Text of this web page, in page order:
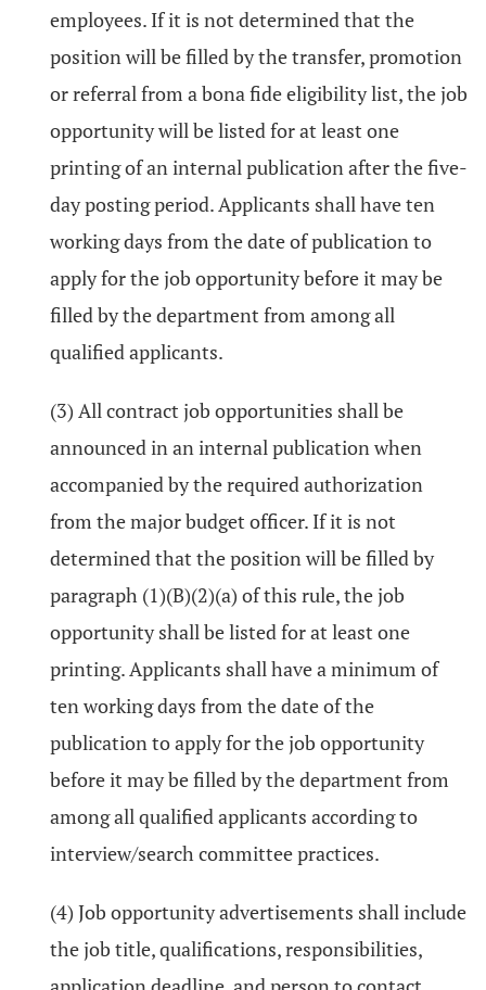
employees. If it is not determined that the
position will be filled by the transfer, promotion
or referral from a bona fide eligibility list, the job
opportunity will be listed for at least one
printing of an internal publication after the five-
day posting period. Applicants shall have ten
working days from the date of publication to
apply for the job opportunity before it may be
filled by the department from among all
qualified applicants.
(3) All contract job opportunities shall be
announced in an internal publication when
accompanied by the required authorization
from the major budget officer. If it is not
determined that the position will be filled by
paragraph (1)(B)(2)(a) of this rule, the job
opportunity shall be listed for at least one
printing. Applicants shall have a minimum of
ten working days from the date of the
publication to apply for the job opportunity
before it may be filled by the department from
among all qualified applicants according to
interview/search committee practices.
(4) Job opportunity advertisements shall include
the job title, qualifications, responsibilities,